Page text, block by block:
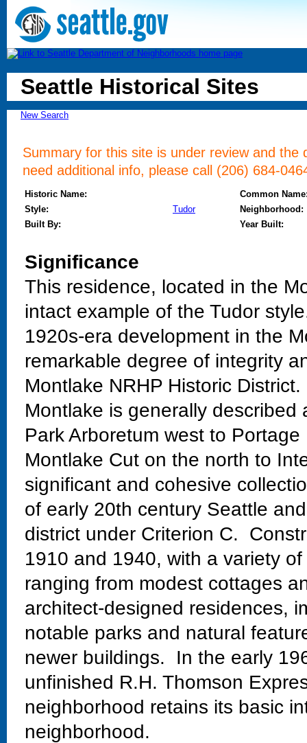
Seattle Historical Sites
New Search
Summary for this site is under review and
need additional info, please call (206) 684-
Historic Name:
Common
Style:
Tudor
Neighborhood:
Built By:
Year Built:
Significance
This residence, located in the
intact example of the Tudor
1920s-era development in the
remarkable degree of integrity
Montlake NRHP Historic District.
Montlake is generally
Park Arboretum west to
Montlake Cut on the north to
significant and cohesive
of early 20th century Seattle
district under Criterion C.
1910 and 1940, with a variety
ranging from modest cottages
architect-designed residences,
notable parks and natural
newer buildings. In the early
unfinished R.H. Thomson
neighborhood retains its basic
neighborhood.